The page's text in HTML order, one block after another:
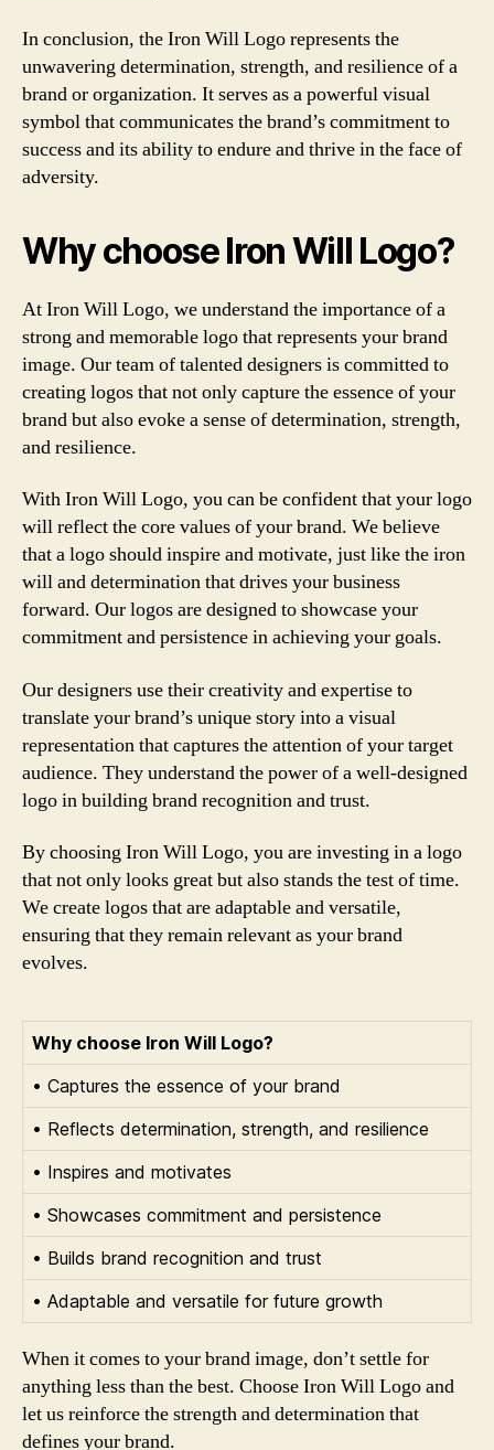
In conclusion, the Iron Will Logo represents the
unwavering determination, strength, and resilience of a
brand or organization. It serves as a powerful visual
symbol that communicates the brand’s commitment to
success and its ability to endure and thrive in the face of
adversity.
Why choose Iron Will Logo?
At Iron Will Logo, we understand the importance of a
strong and memorable logo that represents your brand
image. Our team of talented designers is committed to
creating logos that not only capture the essence of your
brand but also evoke a sense of determination, strength,
and resilience.
With Iron Will Logo, you can be confident that your logo
will reflect the core values of your brand. We believe
that a logo should inspire and motivate, just like the iron
will and determination that drives your business
forward. Our logos are designed to showcase your
commitment and persistence in achieving your goals.
Our designers use their creativity and expertise to
translate your brand’s unique story into a visual
representation that captures the attention of your target
audience. They understand the power of a well-designed
logo in building brand recognition and trust.
By choosing Iron Will Logo, you are investing in a logo
that not only looks great but also stands the test of time.
We create logos that are adaptable and versatile,
ensuring that they remain relevant as your brand
evolves.
Why choose Iron Will Logo?
• Captures the essence of your brand
• Reflects determination, strength, and resilience
• Inspires and motivates
• Showcases commitment and persistence
• Builds brand recognition and trust
• Adaptable and versatile for future growth
When it comes to your brand image, don’t settle for
anything less than the best. Choose Iron Will Logo and
let us reinforce the strength and determination that
defines your brand.